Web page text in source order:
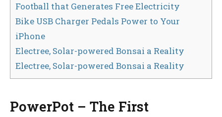
Football that Generates Free Electricity
Bike USB Charger Pedals Power to Your
iPhone
Electree, Solar-powered Bonsai a Reality
Electree, Solar-powered Bonsai a Reality
PowerPot – The First